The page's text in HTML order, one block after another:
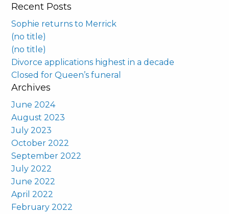
Recent Posts
Sophie returns to Merrick
(no title)
(no title)
Divorce applications highest in a decade
Closed for Queen’s funeral
Archives
June 2024
August 2023
July 2023
October 2022
September 2022
July 2022
June 2022
April 2022
February 2022